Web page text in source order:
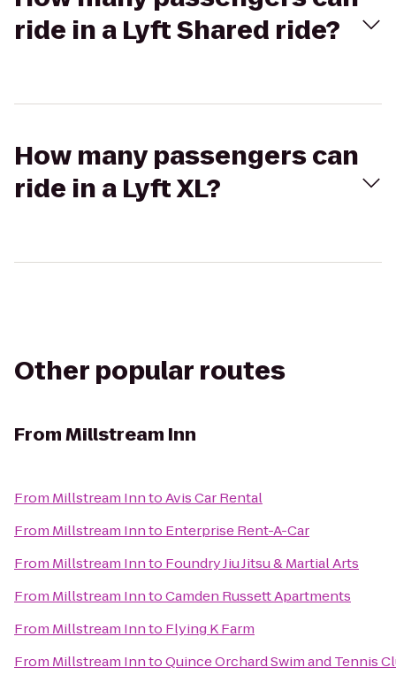
ride in a Lyft Shared ride?
How many passengers can
ride in a Lyft XL?
Other popular routes
FromMillstream Inn
From Millstream InntoAvis Car Rental
From Millstream Innto Enterprise Rent-A-Car
From Millstream Innto Foundry Jiu Jitsu & Martial Arts
From Millstream InntoCamden Russett Apartments
From Millstream Innto Flying K Farm
From Millstream InntoQuince Orchard Swim and Tennis